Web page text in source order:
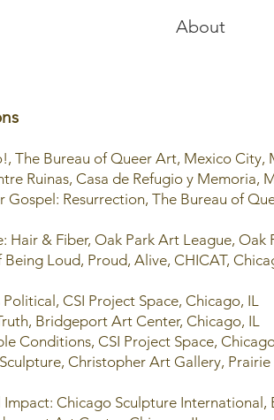
About
The Bureau of Queer Art, Mexico City,
Ruinas, Casa de Refugio y Memoria,
Gospel: Resurrection, The Bureau of
Hair & Fiber, Oak Park Art League, Oak
Loud, Proud, Alive, CHICAT,
Political, CSI Project Space, Chicago, IL
Bridgeport Art Center, Chicago, IL
Conditions, CSI Project Space,
Christopher Art Gallery,
Impact: Chicago Sculpture